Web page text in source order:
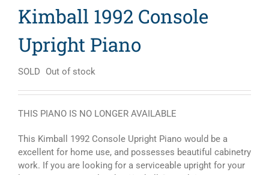
Kimball 1992 Console
Upright Piano
SOLD Out of stock
THIS PIANO IS NO LONGER AVAILABLE
This Kimball 1992 Console Upright Piano would be a
excellent for home use, and possesses beautiful cabinetry
work. If you are looking for a serviceable upright for your